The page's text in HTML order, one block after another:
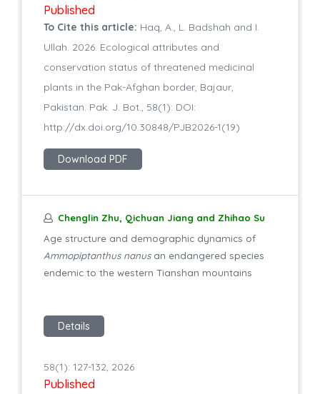
Published
To Cite this article: Haq, A., L. Badshah and I.
Ullah. 2026. Ecological attributes and
conservation status of threatened medicinal
plants in the Pak-Afghan border, Bajaur,
Pakistan. Pak. J. Bot., 58(1): DOI:
http://dx.doi.org/10.30848/PJB2026-1(19)
Download PDF
Chenglin Zhu, Qichuan Jiang and Zhihao Su
Age structure and demographic dynamics of
Ammopiptanthus nanusan endangered species
endemic to the western Tianshan mountains
Details
58(1): 127-132, 2026
Published